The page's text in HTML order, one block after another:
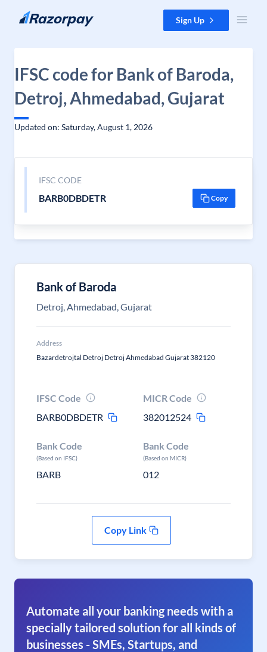
Skip to content Sign Up
IFSC code for Bank of Baroda,
Detroj, Ahmedabad, Gujarat
Updated on: Saturday, August 1, 2026
IFSC CODE
BARB0DBDETR Copy
Bank of Baroda
Detroj, Ahmedabad, Gujarat
Address
Bazardetrojtal Detroj Detroj Ahmedabad Gujarat 382120
IFSC Code
BARB0DBDETR
MICR Code
382012524
Bank Code
(Based on IFSC)
BARB
Bank Code
(Based on MICR)
012
Copy Link
Automate all your banking needs with a
specially tailored solution for all kinds of
businesses - SMEs, Startups, and